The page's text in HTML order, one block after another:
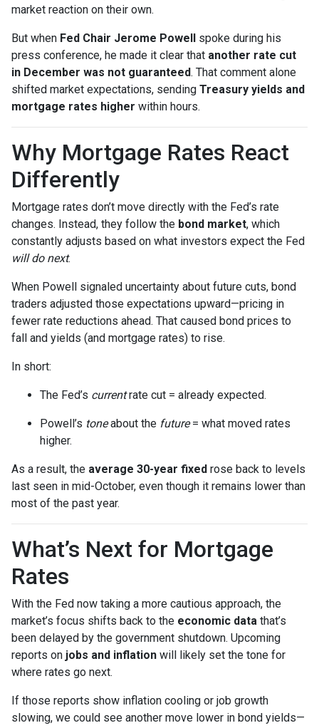
market reaction on their own.
But when Fed Chair Jerome Powell spoke during his
press conference, he made it clear that another rate cut
in December was not guaranteed. That comment alone
shifted market expectations, sending Treasury yields and
mortgage rates higher within hours.
Why Mortgage Rates React
Differently
Mortgage rates don’t move directly with the Fed’s rate
changes. Instead, they follow the bond market, which
constantly adjusts based on what investors expect the Fed
will do next.
When Powell signaled uncertainty about future cuts, bond
traders adjusted those expectations upward—pricing in
fewer rate reductions ahead. That caused bond prices to
fall and yields (and mortgage rates) to rise.
In short:
The Fed’s currentrate cut = already expected.
Powell’s toneabout the future= what moved rates
higher.
As a result, the average 30-year fixed rose back to levels
last seen in mid-October, even though it remains lower than
most of the past year.
What’s Next for Mortgage
Rates
With the Fed now taking a more cautious approach, the
market’s focus shifts back to the economic data that’s
been delayed by the government shutdown. Upcoming
reports on jobs and inflation will likely set the tone for
where rates go next.
If those reports show inflation cooling or job growth
slowing, we could see another move lower in bond yields—